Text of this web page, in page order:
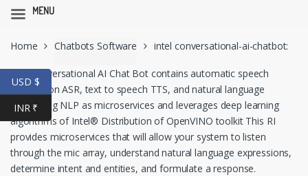
navigation
content
Home Chatbots Software intel conversational-ai-chatbot:
The Conversational AI Chat Bot contains automatic speech
recognition ASR, text to speech TTS, and natural language
processing NLP as microservices and leverages deep learning
algorithms of Intel® Distribution of OpenVINO toolkit This RI
provides microservices that will allow your system to listen
through the mic array, understand natural language expressions,
determine intent and entities, and formulate a response.
USD $
INR ₹
MENU